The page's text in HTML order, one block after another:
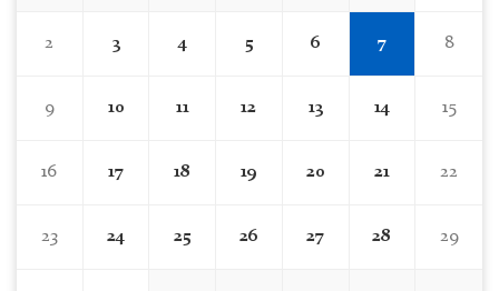
2 3 4 5 6 7 8
9 10 11 12 13 14 15
16 17 18 19 20 21 22
23 24 25 26 27 28 29